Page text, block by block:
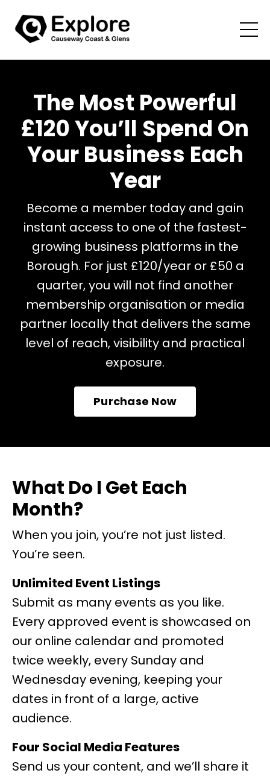
The Most Powerful
£120 You’ll Spend On
Your Business Each
Year
Become a member today and gain
instant access to one of the fastest-
growing business platforms in the
Borough. For just £120/year or £50 a
quarter, you will not find another
membership organisation or media
partner locally that delivers the same
level of reach, visibility and practical
exposure.
Purchase Now
What Do I Get Each
Month?
When you join, you’re not just listed.
You’re seen.
Unlimited Event Listings
Submit as many events as you like.
Every approved event is showcased on
our online calendar and promoted
twice weekly, every Sunday and
Wednesday evening, keeping your
dates in front of a large, active
audience.
Four Social Media Features
Send us your content, and we’ll share it